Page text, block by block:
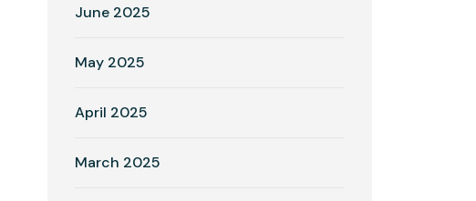
June 2025
May 2025
April 2025
March 2025